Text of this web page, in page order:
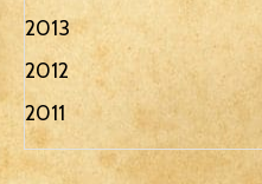
2013
2012
2011